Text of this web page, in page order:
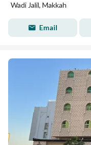
Wadi Jalil, Makkah
Email